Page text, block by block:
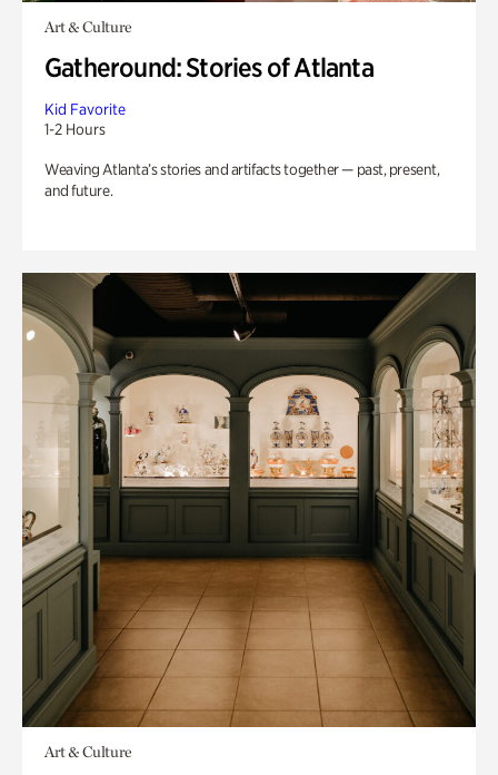
Art & Culture
Gatheround: Stories of Atlanta
Kid Favorite
1-2 Hours
Weaving Atlanta’s stories and artifacts together — past, present,
and future.
Art & Culture